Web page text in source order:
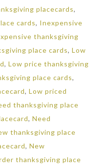
placecards,
cards, Inexpensive
thanksgiving
place cards, Low
, Low price thanksgiving
place cards,
, Low priced
thanksgiving place
, Need
thanksgiving place
, New
thanksgiving place